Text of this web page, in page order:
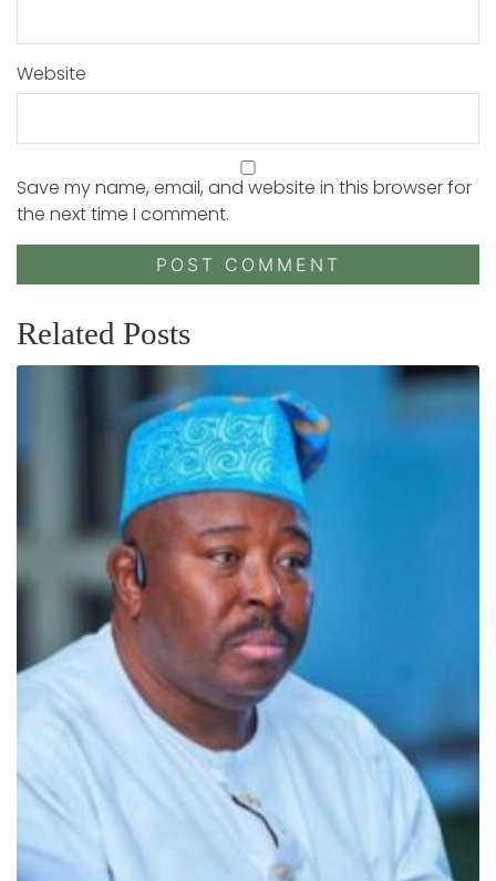
Website
Save my name, email, and website in this browser for
the next time I comment.
Related Posts